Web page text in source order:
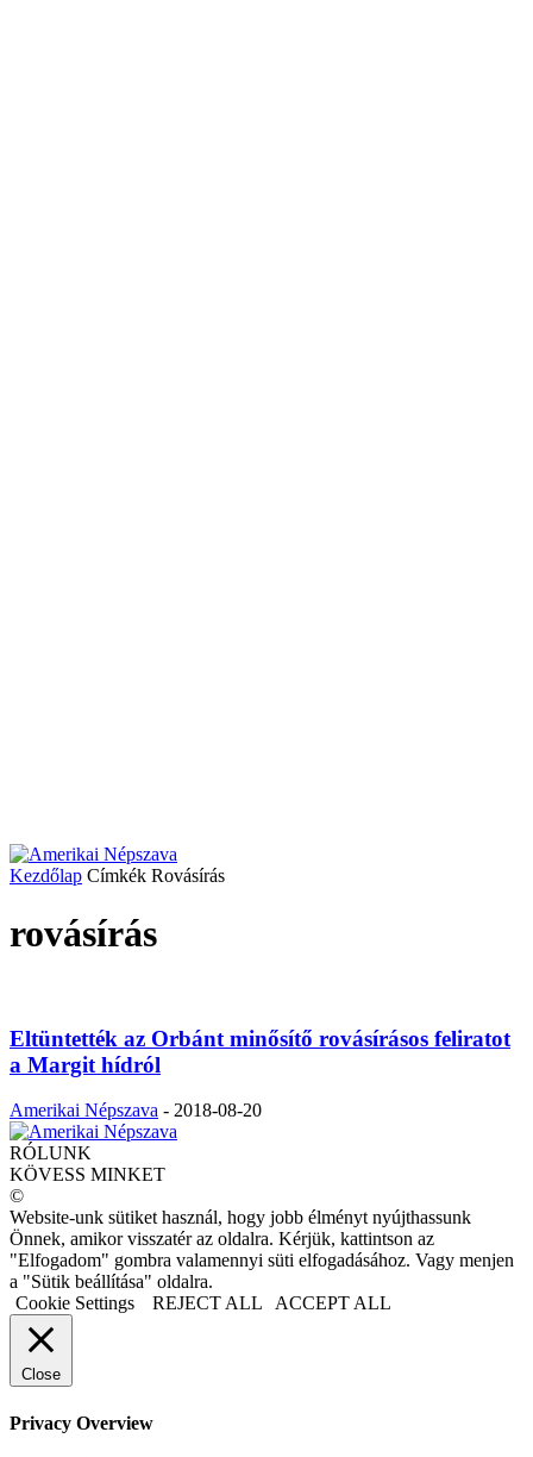
Kezdőlap Címkék Rovásírás
rovásírás
Eltüntették az Orbánt minősítő rovásírásos feliratot
a Margit hídról
Amerikai Népszava - 2018-08-20
RÓLUNK
KÖVESS MINKET
©
Website-unk sütiket használ, hogy jobb élményt nyújthassunk
Önnek, amikor visszatér az oldalra. Kérjük, kattintson az
"Elfogadom" gombra valamennyi süti elfogadásához. Vagy menjen
a "Sütik beállítása" oldalra.
Cookie Settings
REJECT ALL ACCEPT ALL
Close
Privacy Overview